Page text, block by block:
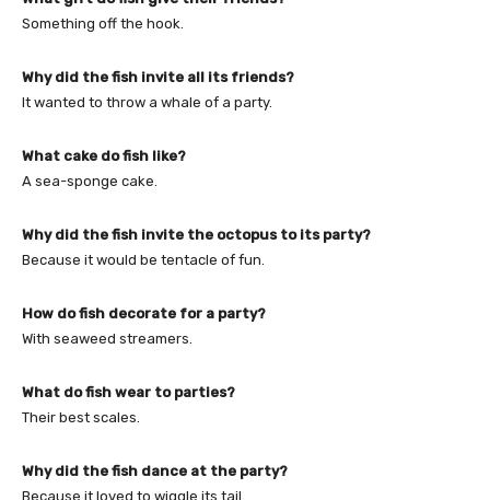
Something off the hook.
Why did the fish invite all its friends?
It wanted to throw a whale of a party.
What cake do fish like?
A sea-sponge cake.
Why did the fish invite the octopus to its party?
Because it would be tentacle of fun.
How do fish decorate for a party?
With seaweed streamers.
What do fish wear to parties?
Their best scales.
Why did the fish dance at the party?
Because it loved to wiggle its tail.